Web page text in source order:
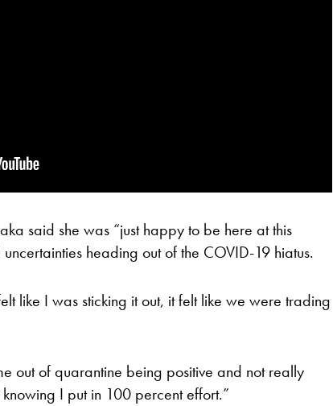
said she was “just happy to be here at this
heading out of the COVID-19 hiatus.
like I was sticking it out, it felt like we were trading
out of quarantine being positive and not really
I put in 100 percent effort.”